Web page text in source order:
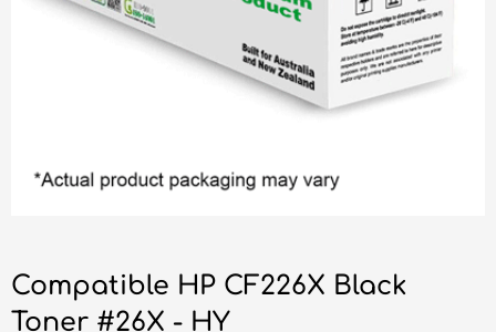
Compatible HP CF226X Black
Toner #26X - HY